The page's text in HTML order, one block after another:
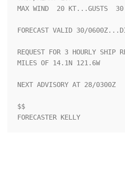
MAX WIND  20 KT...GUSTS
FORECAST VALID 30/
REQUEST FOR 3 HOURLY SHIP
MILES OF 14.1N 121.6W
NEXT ADVISORY AT 28/0300Z
$$
FORECASTER KELLY